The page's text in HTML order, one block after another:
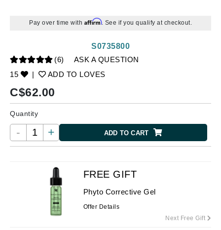
Pay over time with Affirm. See if you qualify at checkout.
(6)
ASK A QUESTION
15
| ADD TO LOVES
S0735800
C$62.00
Quantity
- + ADD TO CART
FREE GIFT
Phyto Corrective Gel
Offer Details
Next Free Gift